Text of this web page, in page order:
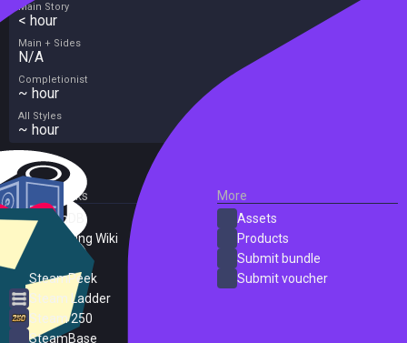
Main Story
< hour
Main + Sides
N/A
Completionist
~ hour
All Styles
~ hour
External Links
SteamDB
PC Gaming Wiki
SteamPeek
Steam Ladder
Steam 250
SteamBase
More
Assets
Products
Submit bundle
Submit voucher